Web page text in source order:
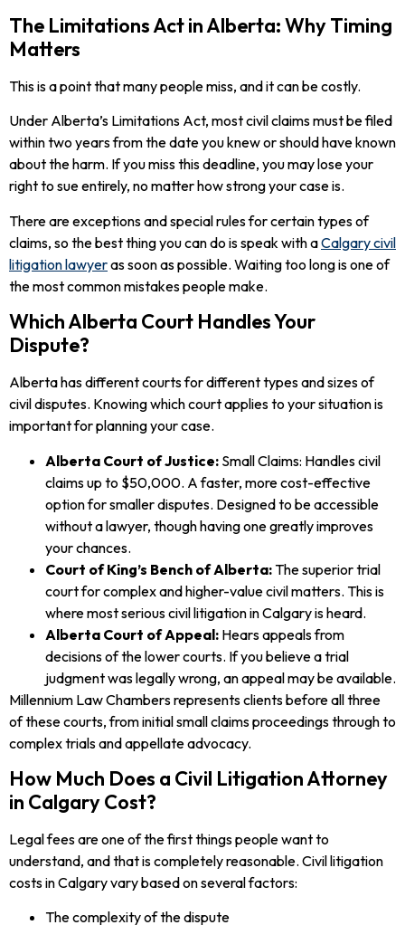
The Limitations Act in Alberta: Why Timing
Matters
This is a point that many people miss, and it can be costly.
Under Alberta’s Limitations Act, most civil claims must be filed
within two years from the date you knew or should have known
about the harm. If you miss this deadline, you may lose your
right to sue entirely, no matter how strong your case is.
There are exceptions and special rules for certain types of
claims, so the best thing you can do is speak with aCalgary civil
litigation lawyeras soon as possible. Waiting too long is one of
the most common mistakes people make.
Which Alberta Court Handles Your
Dispute?
Alberta has different courts for different types and sizes of
civil disputes. Knowing which court applies to your situation is
important for planning your case.
Alberta Court of Justice: Small Claims: Handles civil
claims up to $50,000. A faster, more cost-effective
option for smaller disputes. Designed to be accessible
without a lawyer, though having one greatly improves
your chances.
Court of King’s Bench of Alberta:The superior trial
court for complex and higher-value civil matters. This is
where most serious civil litigation in Calgary is heard.
Alberta Court of Appeal: Hears appeals from
decisions of the lower courts. If you believe a trial
judgment was legally wrong, an appeal may be available.
Millennium Law Chambers represents clients before all three
of these courts, from initial small claims proceedings through to
complex trials and appellate advocacy.
How Much Does a Civil Litigation Attorney
in Calgary Cost?
Legal fees are one of the first things people want to
understand, and that is completely reasonable. Civil litigation
costs in Calgary vary based on several factors:
The complexity of the dispute